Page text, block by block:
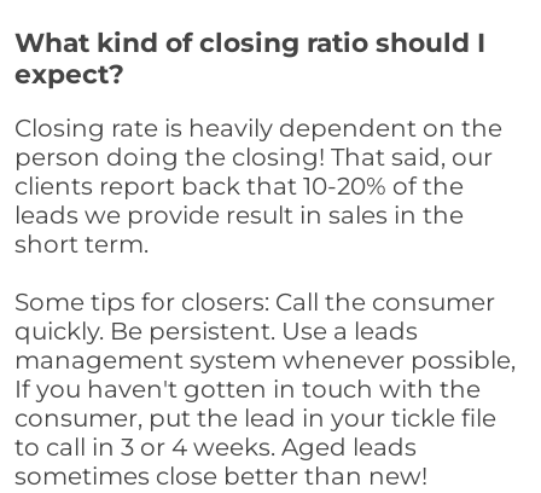
What kind of closing ratio should I
expect?
Closing rate is heavily dependent on the
person doing the closing! That said, our
clients report back that 10-20% of the
leads we provide result in sales in the
short term.
Some tips for closers: Call the consumer
quickly. Be persistent. Use a leads
management system whenever possible,
If you haven't gotten in touch with the
consumer, put the lead in your tickle file
to call in 3 or 4 weeks. Aged leads
sometimes close better than new!